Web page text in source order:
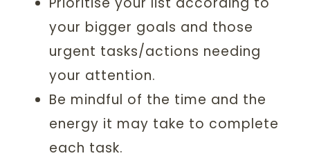
your bigger goals and those
urgent tasks/actions needing
your attention.
Be mindful of the time and the
energy it may take to complete
each task.